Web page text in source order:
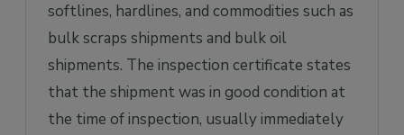
inspection process/report?
softlines, hardlines, and commodities such as
bulk scraps shipments and bulk oil
shipments. The inspection certificate states
that the shipment was in good condition at
the time of inspection, usually immediately